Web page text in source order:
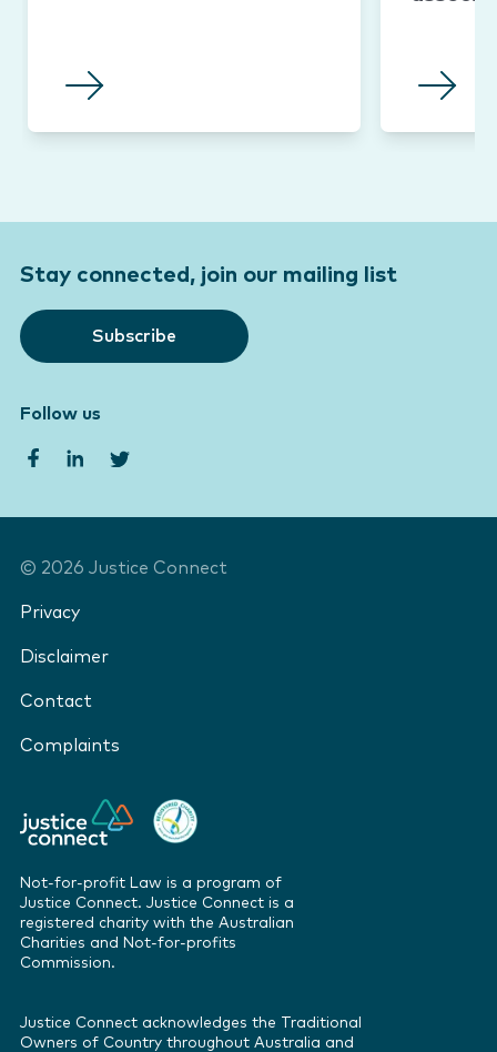
Stay connected, join our mailing list
Subscribe
Follow us
© 2026 Justice Connect
Privacy
Disclaimer
Contact
Complaints
Not-for-profit Law is a program of
Justice Connect. Justice Connect is a
registered charity with the Australian
Charities and Not-for-profits
Commission.
Justice Connect acknowledges the Traditional
Owners of Country throughout Australia and